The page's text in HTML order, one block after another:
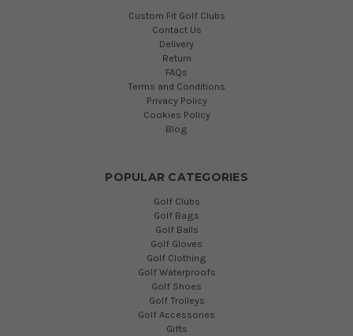
Custom Fit Golf Clubs
Contact Us
Delivery
Return
FAQs
Terms and Conditions
Privacy Policy
Cookies Policy
Blog
POPULAR CATEGORIES
Golf Clubs
Golf Bags
Golf Balls
Golf Gloves
Golf Clothing
Golf Waterproofs
Golf Shoes
Golf Trolleys
Golf Accessories
Gifts